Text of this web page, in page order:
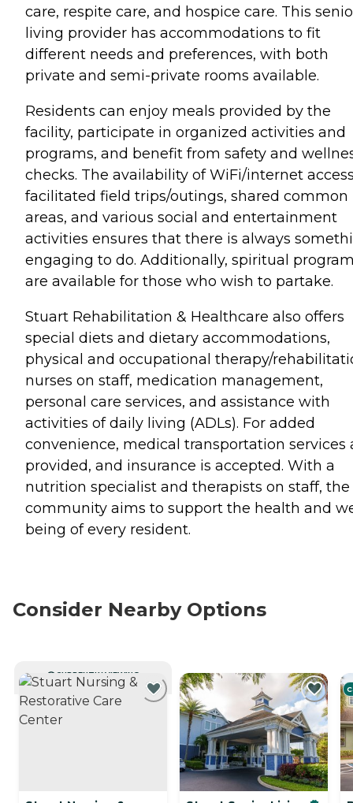
care, respite care, and hospice care. This
living provider has accommodations to fit
different needs and preferences, with both
private and semi-private rooms available.
Residents can enjoy meals provided by the
facility, participate in organized activities and
programs, and benefit from safety and
checks. The availability of WiFi/internet
facilitated field trips/outings, shared common
areas, and various social and entertainment
activities ensures that there is always
engaging to do. Additionally, spiritual
are available for those who wish to partake.
Stuart Rehabilitation & Healthcare also offers
special diets and dietary accommodations,
physical and occupational therapy/
nurses on staff, medication management,
personal care services, and assistance with
activities of daily living (ADLs). For added
convenience, medical transportation services
provided, and insurance is accepted. With a
nutrition specialist and therapists on staff, the
community aims to support the health and
being of every resident.
Consider Nearby Options
CURRENTLY VIEWING